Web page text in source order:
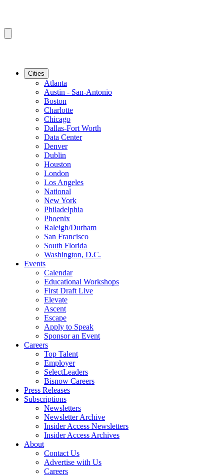
Cities
Atlanta
Austin - San-Antonio
Boston
Charlotte
Chicago
Dallas-Fort Worth
Data Center
Denver
Dublin
Houston
London
Los Angeles
National
New York
Philadelphia
Phoenix
Raleigh/Durham
San Francisco
South Florida
Washington, D.C.
Events
Calendar
Educational Workshops
First Draft Live
Elevate
Ascent
Escape
Apply to Speak
Sponsor an Event
Careers
Top Talent
Employer
SelectLeaders
Bisnow Careers
Press Releases
Subscriptions
Newsletters
Newsletter Archive
Insider Access Newsletters
Insider Access Archives
About
Contact Us
Advertise with Us
Careers